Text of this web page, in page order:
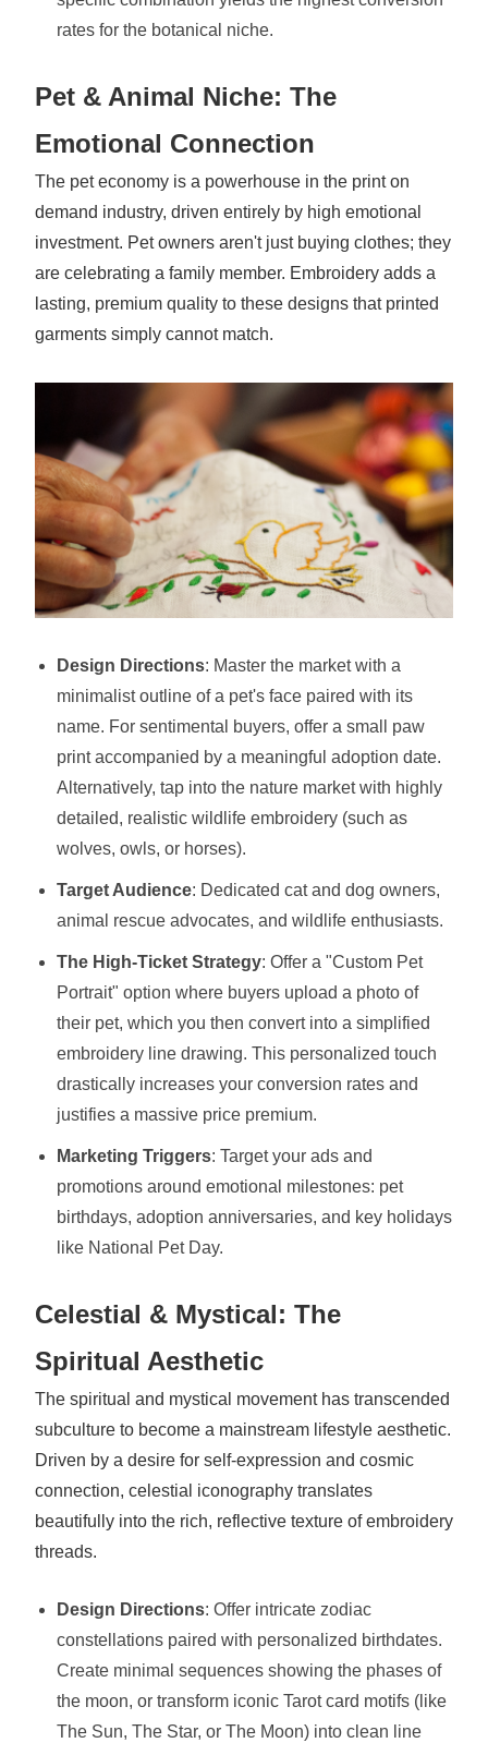
rates for the botanical niche.
Pet & Animal Niche: The
Emotional Connection
The pet economy is a powerhouse in the print on
demand industry, driven entirely by high emotional
investment. Pet owners aren't just buying clothes; they
are celebrating a family member. Embroidery adds a
lasting, premium quality to these designs that printed
garments simply cannot match.
Design Directions: Master the market with a
minimalist outline of a pet's face paired with its
name. For sentimental buyers, offer a small paw
print accompanied by a meaningful adoption date.
Alternatively, tap into the nature market with highly
detailed, realistic wildlife embroidery (such as
wolves, owls, or horses).
Target Audience: Dedicated cat and dog owners,
animal rescue advocates, and wildlife enthusiasts.
The High-Ticket Strategy: Offer a "Custom Pet
Portrait" option where buyers upload a photo of
their pet, which you then convert into a simplified
embroidery line drawing. This personalized touch
drastically increases your conversion rates and
justifies a massive price premium.
Marketing Triggers: Target your ads and
promotions around emotional milestones: pet
birthdays, adoption anniversaries, and key holidays
like National Pet Day.
Celestial & Mystical: The
Spiritual Aesthetic
The spiritual and mystical movement has transcended
subculture to become a mainstream lifestyle aesthetic.
Driven by a desire for self-expression and cosmic
connection, celestial iconography translates
beautifully into the rich, reflective texture of embroidery
threads.
Design Directions: Offer intricate zodiac
constellations paired with personalized birthdates.
Create minimal sequences showing the phases of
the moon, or transform iconic Tarot card motifs (like
The Sun, The Star, or The Moon) into clean line